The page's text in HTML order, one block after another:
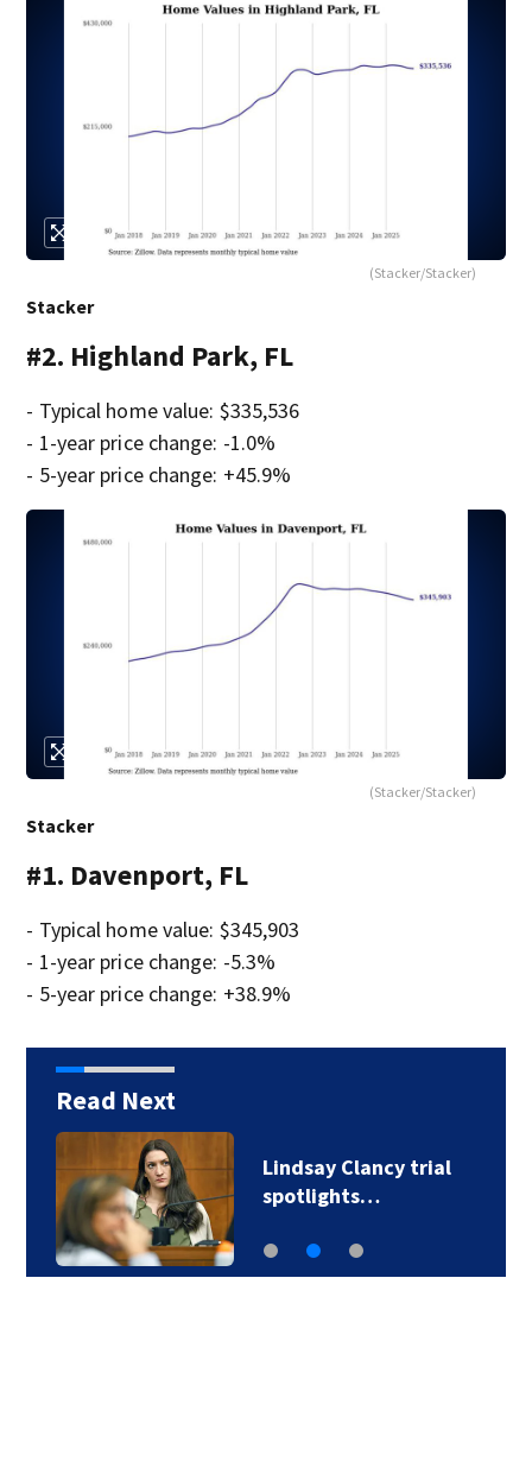
(Stacker/Stacker)
Stacker
#2. Highland Park, FL
- Typical home value: $335,536
- 1-year price change: -1.0%
- 5-year price change: +45.9%
(Stacker/Stacker)
Stacker
#1. Davenport, FL
- Typical home value: $345,903
- 1-year price change: -5.3%
- 5-year price change: +38.9%
Read Next
More than 50 bodies
found improperly…